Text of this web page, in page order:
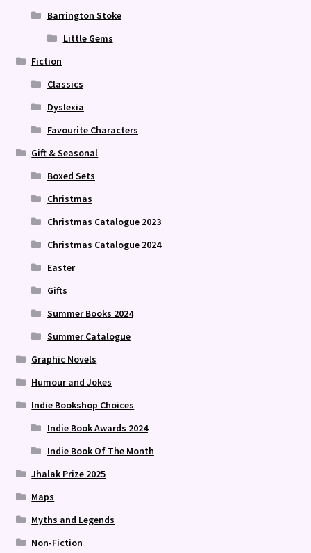
Barrington Stoke
Little Gems
Fiction
Classics
Dyslexia
Favourite Characters
Gift & Seasonal
Boxed Sets
Christmas
Christmas Catalogue 2023
Christmas Catalogue 2024
Easter
Gifts
Summer Books 2024
Summer Catalogue
Graphic Novels
Humour and Jokes
Indie Bookshop Choices
Indie Book Awards 2024
Indie Book Of The Month
Jhalak Prize 2025
Maps
Myths and Legends
Non-Fiction